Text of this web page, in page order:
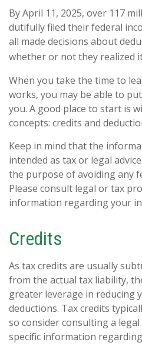
By April 11, 2025, over 117
dutifully filed their federal
all made decisions about
whether or not they realized
When you take the time to
works, you may be able to
you. A good place to start is
concepts: credits and
Keep in mind that the
intended as tax or legal
the purpose of avoiding any
Please consult legal or tax
information regarding your
Credits
As tax credits are usually
from the actual tax liability,
greater leverage in reducing
deductions. Tax credits
so consider consulting a
specific information